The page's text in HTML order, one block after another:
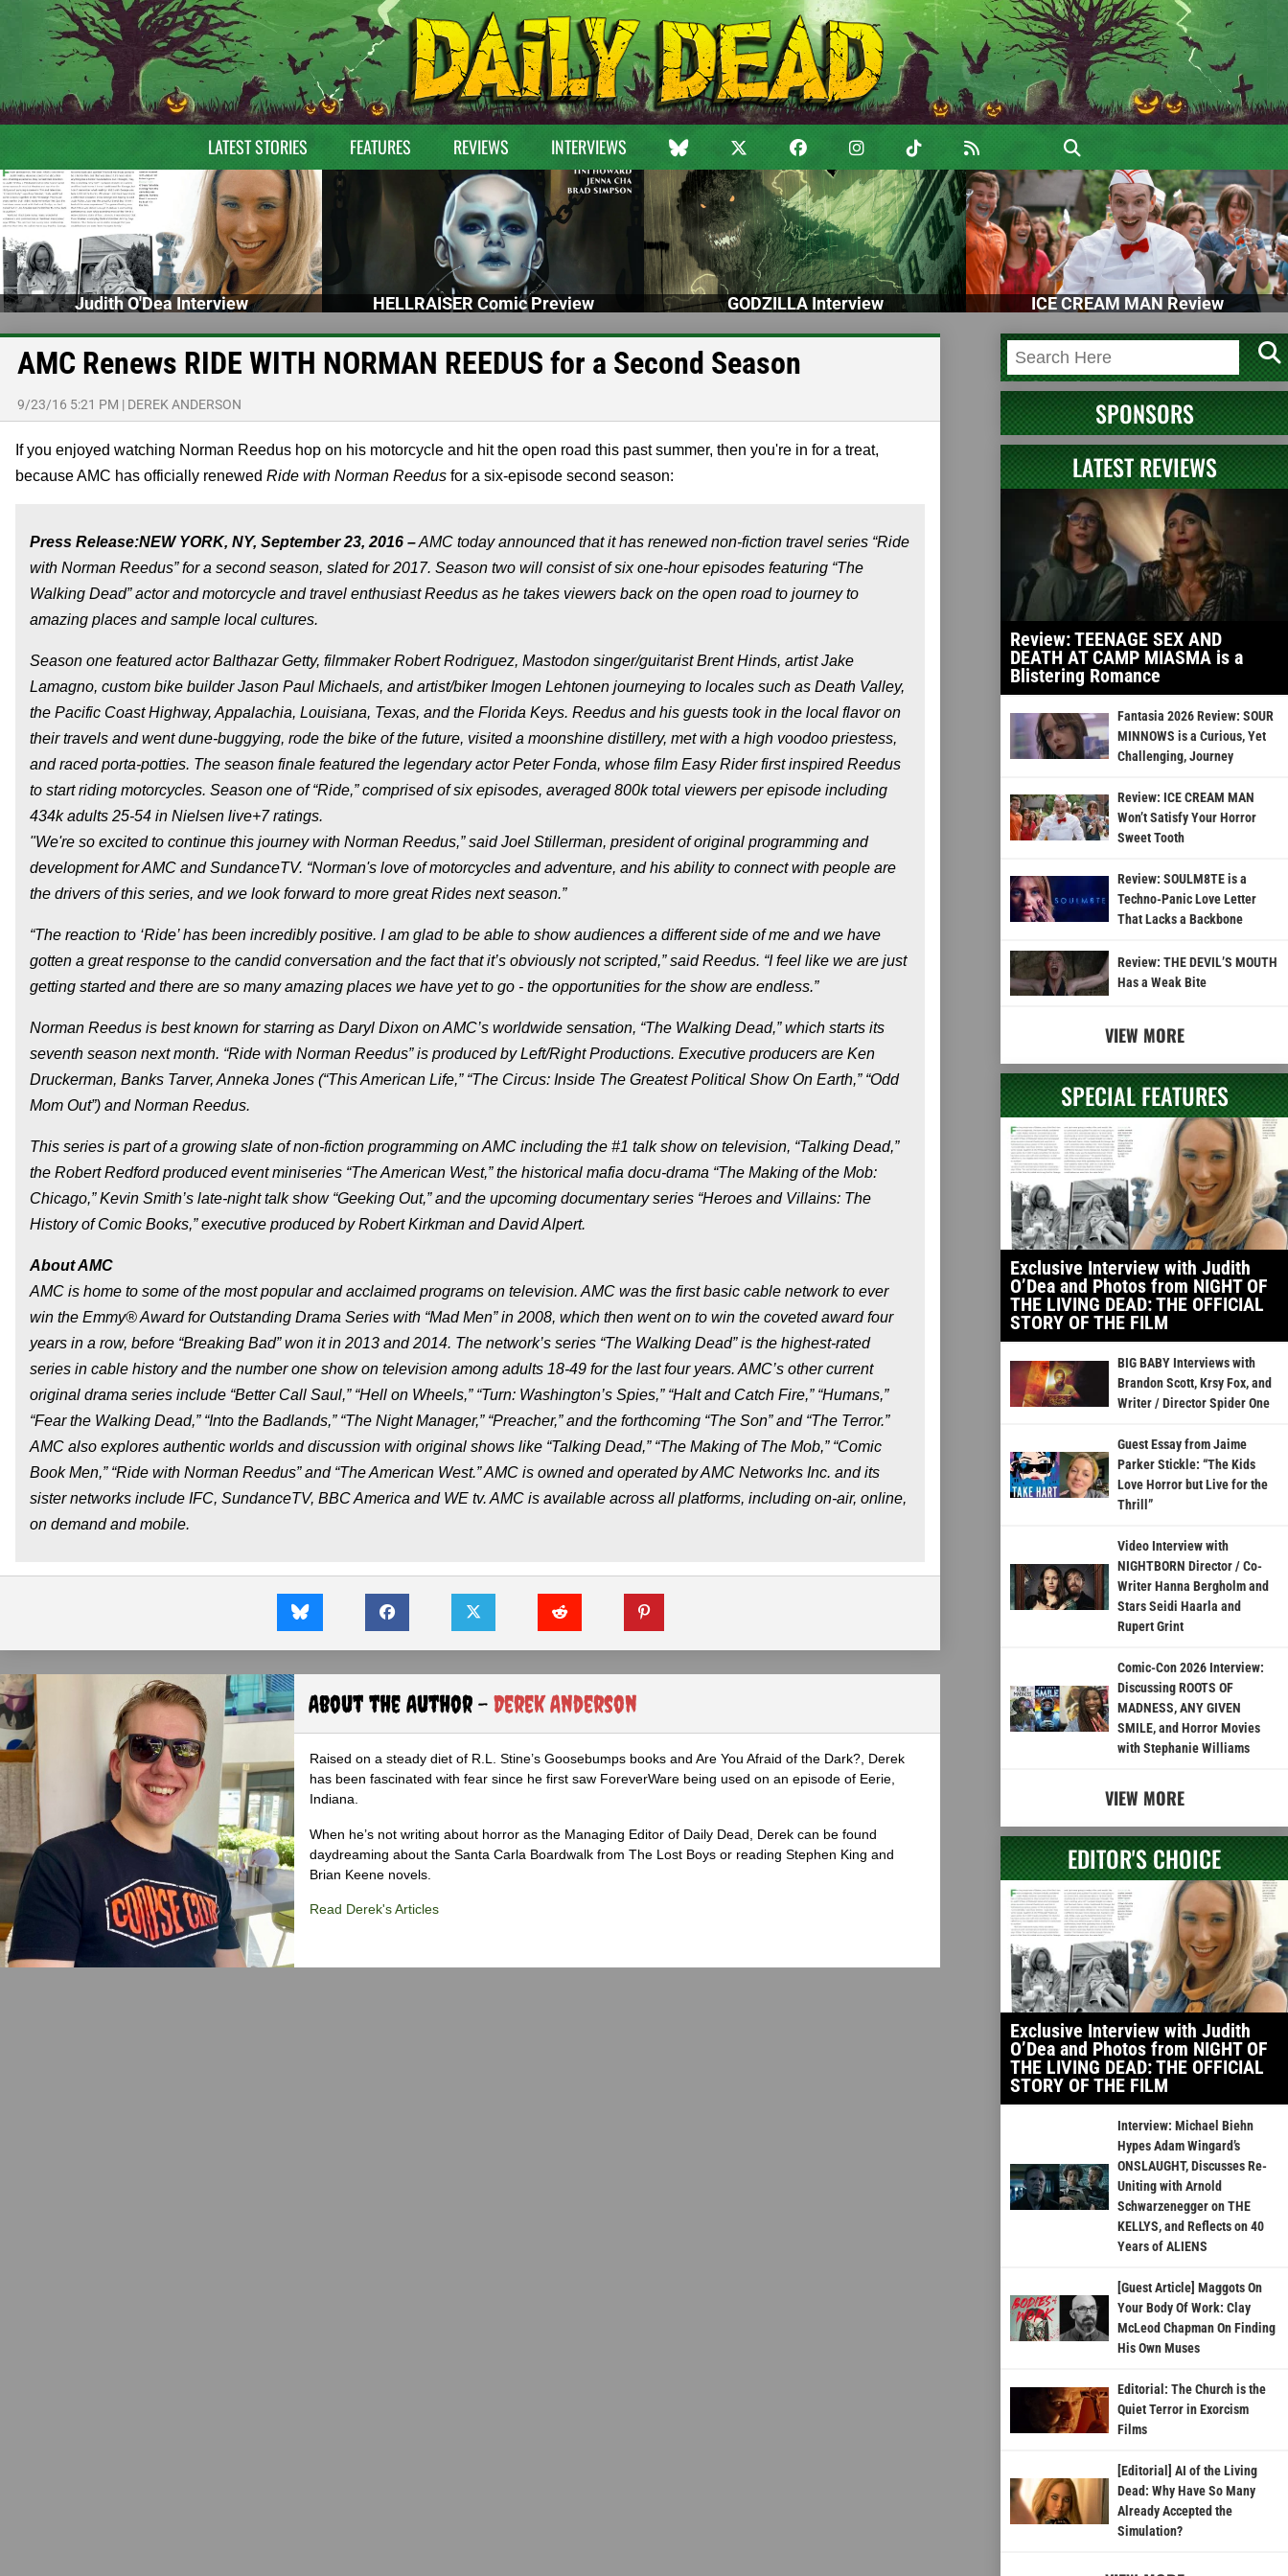
LATEST STORIES FEATURES REVIEWS INTERVIEWS
Judith O'Dea Interview HELLRAISER Comic Preview GODZILLA Interview ICE CREAM MAN Review
AMC Renews RIDE WITH NORMAN REEDUS for a Second Season
9/23/16 5:21 PM | DEREK ANDERSON
If you enjoyed watching Norman Reedus hop on his motorcycle and hit the open road this past summer, then you're in for a treat,
because AMC has officially renewed Ride with Norman Reedus for a six-episode second season:
Press Release:NEW YORK, NY, September 23, 2016 –AMC today announced that it has renewed non-fiction travel series “Ride
with Norman Reedus” for a second season, slated for 2017. Season two will consist of six one-hour episodes featuring “The
Walking Dead” actor and motorcycle and travel enthusiast Reedus as he takes viewers back on the open road to journey to
amazing places and sample local cultures.
Season one featured actor Balthazar Getty, filmmaker Robert Rodriguez, Mastodon singer/guitarist Brent Hinds, artist Jake
Lamagno, custom bike builder Jason Paul Michaels, and artist/biker Imogen Lehtonen journeying to locales such as Death Valley,
the Pacific Coast Highway, Appalachia, Louisiana, Texas, and the Florida Keys. Reedus and his guests took in the local flavor on
their travels and went dune-buggying, rode the bike of the future, visited a moonshine distillery, met with a high voodoo priestess,
and raced porta-potties. The season finale featured the legendary actor Peter Fonda, whose film Easy Rider first inspired Reedus
to start riding motorcycles. Season one of “Ride,” comprised of six episodes, averaged 800k total viewers per episode including
434k adults 25-54 in Nielsen live+7 ratings.
"We're so excited to continue this journey with Norman Reedus,” said Joel Stillerman, president of original programming and
development for AMC and SundanceTV. “Norman's love of motorcycles and adventure, and his ability to connect with people are
the drivers of this series, and we look forward to more great Rides next season.”
“The reaction to ‘Ride’ has been incredibly positive. I am glad to be able to show audiences a different side of me and we have
gotten a great response to the candid conversation and the fact that it’s obviously not scripted,” said Reedus. “I feel like we are just
getting started and there are so many amazing places we have yet to go - the opportunities for the show are endless.”
Norman Reedus is best known for starring as Daryl Dixon on AMC’s worldwide sensation, “The Walking Dead,” which starts its
seventh season next month. “Ride with Norman Reedus” is produced by Left/Right Productions. Executive producers are Ken
Druckerman, Banks Tarver, Anneka Jones (“This American Life,” “The Circus: Inside The Greatest Political Show On Earth,” “Odd
Mom Out”) and Norman Reedus.
This series is part of a growing slate of non-fiction programming on AMC including the #1 talk show on television, “Talking Dead,”
the Robert Redford produced event miniseries “The American West,” the historical mafia docu-drama “The Making of the Mob:
Chicago,” Kevin Smith’s late-night talk show “Geeking Out,” and the upcoming documentary series “Heroes and Villains: The
History of Comic Books,” executive produced by Robert Kirkman and David Alpert.
About AMC
AMC is home to some of the most popular and acclaimed programs on television. AMC was the first basic cable network to ever
win the Emmy® Award for Outstanding Drama Series with “Mad Men” in 2008, which then went on to win the coveted award four
years in a row, before “Breaking Bad” won it in 2013 and 2014. The network’s series “The Walking Dead” is the highest-rated
series in cable history and the number one show on television among adults 18-49 for the last four years. AMC’s other current
original drama series include “Better Call Saul,” “Hell on Wheels,” “Turn: Washington’s Spies,” “Halt and Catch Fire,” “Humans,”
“Fear the Walking Dead,” “Into the Badlands,” “The Night Manager,” “Preacher,” and the forthcoming “The Son” and “The Terror.”
AMC also explores authentic worlds and discussion with original shows like “Talking Dead,” “The Making of The Mob,” “Comic
Book Men,” “Ride with Norman Reedus” and “The American West.” AMC is owned and operated by AMC Networks Inc. and its
sister networks include IFC, SundanceTV, BBC America and WE tv. AMC is available across all platforms, including on-air, online,
on demand and mobile.
About the Author - Derek Anderson
Raised on a steady diet of R.L. Stine’s Goosebumps books and Are You Afraid of the Dark?, Derek
has been fascinated with fear since he first saw ForeverWare being used on an episode of Eerie,
Indiana.
When he’s not writing about horror as the Managing Editor of Daily Dead, Derek can be found
daydreaming about the Santa Carla Boardwalk from The Lost Boys or reading Stephen King and
Brian Keene novels.
Read Derek's Articles
SPONSORS
LATEST REVIEWS
Review: TEENAGE SEX AND
DEATH AT CAMP MIASMA is a
Blistering Romance
Fantasia 2026 Review: SOUR
MINNOWS is a Curious, Yet
Challenging, Journey
Review: ICE CREAM MAN
Won’t Satisfy Your Horror
Sweet Tooth
Review: SOULM8TE is a
Techno-Panic Love Letter
That Lacks a Backbone
Review: THE DEVIL’S MOUTH
Has a Weak Bite
VIEW MORE
SPECIAL FEATURES
Exclusive Interview with Judith
O’Dea and Photos from NIGHT OF
THE LIVING DEAD: THE OFFICIAL
STORY OF THE FILM
BIG BABY Interviews with
Brandon Scott, Krsy Fox, and
Writer / Director Spider One
Guest Essay from Jaime
Parker Stickle: “The Kids
Love Horror but Live for the
Thrill”
Video Interview with
NIGHTBORN Director / Co-
Writer Hanna Bergholm and
Stars Seidi Haarla and
Rupert Grint
Comic-Con 2026 Interview:
Discussing ROOTS OF
MADNESS, ANY GIVEN
SMILE, and Horror Movies
with Stephanie Williams
VIEW MORE
EDITOR'S CHOICE
Exclusive Interview with Judith
O’Dea and Photos from NIGHT OF
THE LIVING DEAD: THE OFFICIAL
STORY OF THE FILM
Interview: Michael Biehn
Hypes Adam Wingard’s
ONSLAUGHT, Discusses Re-
Uniting with Arnold
Schwarzenegger on THE
KELLYS, and Reflects on 40
Years of ALIENS
[Guest Article] Maggots On
Your Body Of Work: Clay
McLeod Chapman On Finding
His Own Muses
Editorial: The Church is the
Quiet Terror in Exorcism
Films
[Editorial] AI of the Living
Dead: Why Have So Many
Already Accepted the
Simulation?